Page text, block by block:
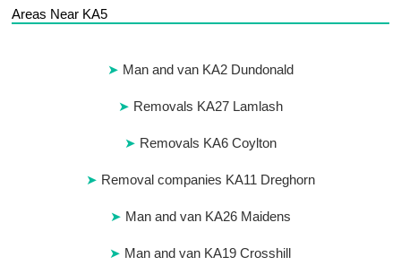
Areas Near KA5
Man and van KA2 Dundonald
Removals KA27 Lamlash
Removals KA6 Coylton
Removal companies KA11 Dreghorn
Man and van KA26 Maidens
Man and van KA19 Crosshill